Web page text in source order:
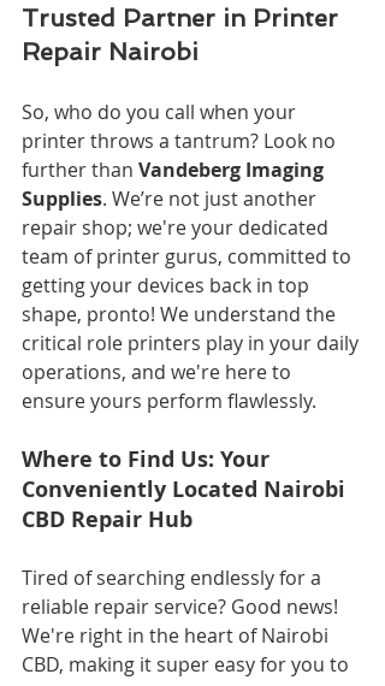
Trusted Partner in Printer
Repair Nairobi
So, who do you call when your
printer throws a tantrum? Look no
further than Vandeberg Imaging
Supplies. We’re not just another
repair shop; we're your dedicated
team of printer gurus, committed to
getting your devices back in top
shape, pronto! We understand the
critical role printers play in your daily
operations, and we're here to
ensure yours perform flawlessly.
Where to Find Us: Your
Conveniently Located Nairobi
CBD Repair Hub
Tired of searching endlessly for a
reliable repair service? Good news!
We're right in the heart of Nairobi
CBD, making it super easy for you to